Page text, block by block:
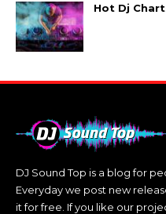
Hot Dj
DJ Sound Top is a blog for
Everyday we post new
it for free. If you like our